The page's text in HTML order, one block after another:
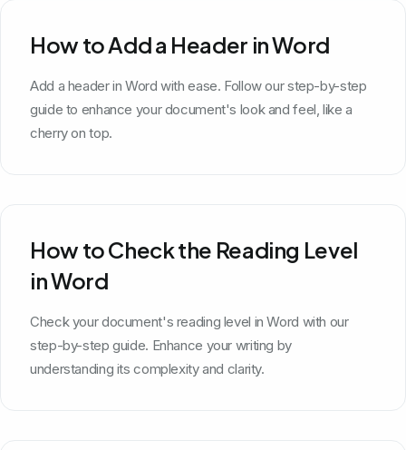
How to Add a Header in Word
Add a header in Word with ease. Follow our step-by-step
guide to enhance your document's look and feel, like a
cherry on top.
How to Check the Reading Level
in Word
Check your document's reading level in Word with our
step-by-step guide. Enhance your writing by
understanding its complexity and clarity.